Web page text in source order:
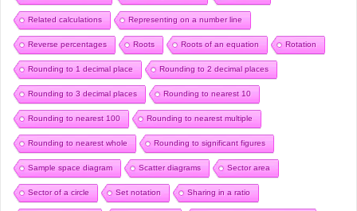
Related calculations Representing on a number line
Reverse percentages Roots Roots of an equation Rotation
Rounding to 1 decimal place Rounding to 2 decimal places
Rounding to 3 decimal places Rounding to nearest 10
Rounding to nearest 100 Rounding to nearest multiple
Rounding to nearest whole Rounding to significant figures
Sample space diagram Scatter diagrams Sector area
Sector of a circle Set notation Sharing in a ratio